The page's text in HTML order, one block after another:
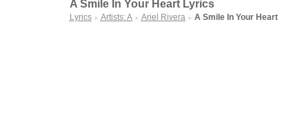
A Smile In Your Heart Lyrics
Lyrics ► Artists: A ► Ariel Rivera ► A Smile In Your Heart